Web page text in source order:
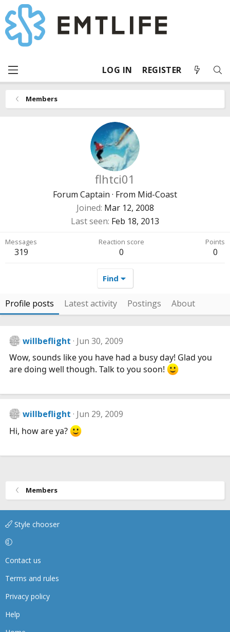
LOG IN REGISTER
Members
flhtci01
Forum Captain · From Mid-Coast
Joined Mar 12, 2008
Last seen Feb 18, 2013
Messages
319
Reaction score
0
Points
0
Find
Profile posts Latest activity Postings About
willbeflight Jun 30, 2009
Wow, sounds like you have had a busy day! Glad you
are doing well though. Talk to you soon!
willbeflight Jun 29, 2009
Hi, how are ya?
Members
Style chooser
Contact us
Terms and rules
Privacy policy
Help